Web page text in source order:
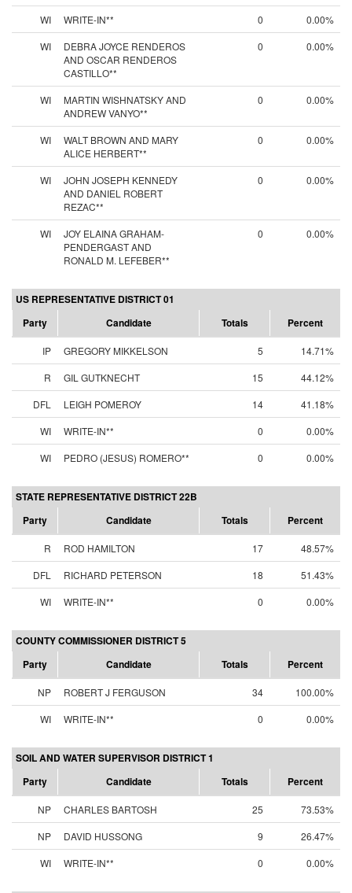
WI WRITE-IN** 0
0.00%
WI
DEBRA JOYCE RENDEROS
AND OSCAR RENDEROS
CASTILLO**
0 0.00%
WI
MARTIN WISHNATSKY AND
ANDREW VANYO**
0 0.00%
WI
WALT BROWN AND MARY
ALICE HERBERT**
0 0.00%
WI
JOHN JOSEPH KENNEDY
AND DANIEL ROBERT
REZAC**
0 0.00%
WI
JOY ELAINA GRAHAM-
PENDERGAST AND
RONALD M. LEFEBER**
0 0.00%
US REPRESENTATIVE DISTRICT 01
Party
Candidate Totals Percent
IP GREGORY MIKKELSON 5
14.71%
R
GIL GUTKNECHT 15
44.12%
DFL
LEIGH POMEROY 14
41.18%
WI
WRITE-IN** 0
0.00%
WI
PEDRO (JESUS) ROMERO** 0 0.00%
STATE REPRESENTATIVE DISTRICT 22B
Party
Candidate Totals Percent
R ROD HAMILTON 17
48.57%
DFL
RICHARD PETERSON 18
51.43%
WI
WRITE-IN** 0 0.00%
COUNTY COMMISSIONER DISTRICT 5
Party
Candidate Totals Percent
NP ROBERT J FERGUSON 34
100.00%
WI
WRITE-IN** 0 0.00%
SOIL AND WATER SUPERVISOR DISTRICT 1
Party
Candidate Totals Percent
NP CHARLES BARTOSH 25
73.53%
NP
DAVID HUSSONG 9
26.47%
WI
WRITE-IN** 0 0.00%